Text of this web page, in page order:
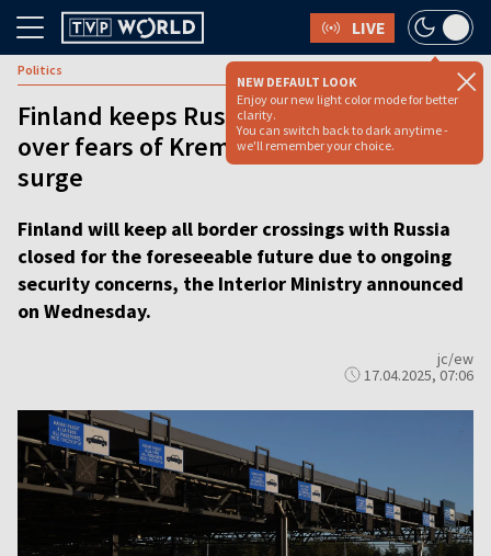
LIVE
NEW DEFAULT LOOK
Enjoy our new light color mode for better
clarity.
You can switch back to dark anytime -
we'll remember your choice.
Politics
Finland keeps Russia border closed
over fears of Kremlin-backed migrant
surge
Finland will keep all border crossings with Russia
closed for the foreseeable future due to ongoing
security concerns, the Interior Ministry announced
on Wednesday.
jc/ew
17.04.2025, 07:06